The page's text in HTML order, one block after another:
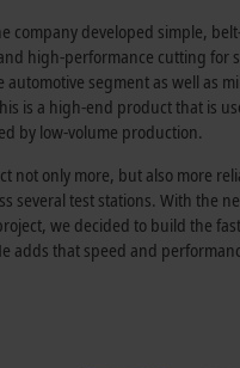
company developed simple,
high-performance cutting for
segment as well as
is a high-end product that is
by low-volume production.
not only more, but also more
several test stations. With the
we decided to build the
adds that speed and